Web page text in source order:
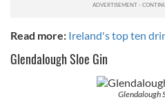
Read more: Ireland's top ten
Glendalough Sloe Gin
Glendalough